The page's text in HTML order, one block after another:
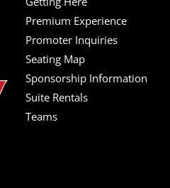
Premium Experience
Promoter Inquiries
Seating Map
Sponsorship Information
Suite Rentals
Teams